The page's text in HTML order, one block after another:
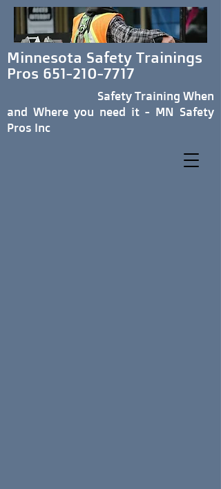
Minnesota Safety Trainings
Pros 651-210-7717
Safety Training When
and Where you need it - MN Safety
Pros Inc